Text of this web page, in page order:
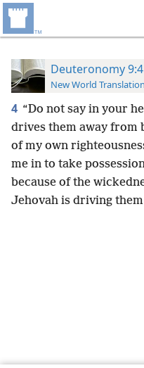
Deuteronomy 9:4
New World
4 “Do not say in your
drives them away from
of my own
me in to take
because of the
Jehovah is driving